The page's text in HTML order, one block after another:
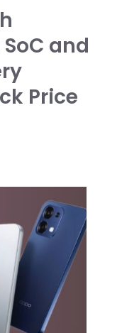
and
Price